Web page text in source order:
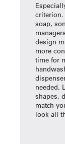
criterion.
soap,
design
more
time for
needed.
shapes,
match
look all